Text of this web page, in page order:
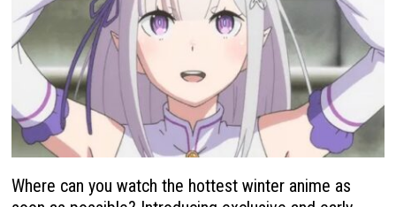
Where can you watch the hottest winter anime as